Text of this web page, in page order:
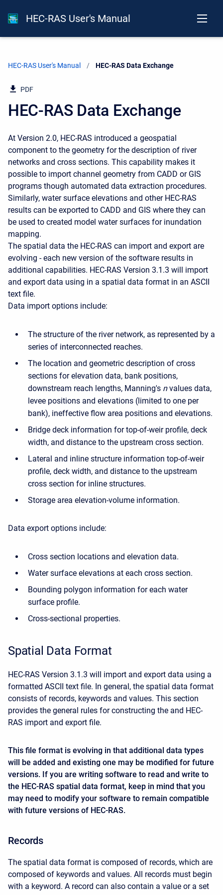
HEC-RAS User's Manual
HEC-RAS User's Manual Current:
HEC-RAS Data Exchange
PDF
HEC-RAS Data Exchange
At Version 2.0, HEC-RAS introduced a geospatial
component to the geometry for the description of river
networks and cross sections. This capability makes it
possible to import channel geometry from CADD or GIS
programs though automated data extraction procedures.
Similarly, water surface elevations and other HEC-RAS
results can be exported to CADD and GIS where they can
be used to created model water surfaces for inundation
mapping.
The spatial data the HEC-RAS can import and export are
evolving - each new version of the software results in
additional capabilities. HEC-RAS Version 3.1.3 will import
and export data using in a spatial data format in an ASCII
text file.
Data import options include:
The structure of the river network, as represented by a
series of interconnected reaches.
The location and geometric description of cross
sections for elevation data, bank positions,
downstream reach lengths, Manning's nvalues data,
levee positions and elevations (limited to one per
bank), ineffective flow area positions and elevations.
Bridge deck information for top-of-weir profile, deck
width, and distance to the upstream cross section.
Lateral and inline structure information top-of-weir
profile, deck width, and distance to the upstream
cross section for inline structures.
Storage area elevation-volume information.
Data export options include:
Cross section locations and elevation data.
Water surface elevations at each cross section.
Bounding polygon information for each water
surface profile.
Cross-sectional properties.
Spatial Data Format
HEC-RAS Version 3.1.3 will import and export data using a
formatted ASCII text file. In general, the spatial data format
consists of records, keywords and values. This section
provides the general rules for constructing the and HEC-
RAS import and export file.
This file format is evolving in that additional data types
will be added and existing one may be modified for future
versions. If you are writing software to read and write to
the HEC-RAS spatial data format, keep in mind that you
may need to modify your software to remain compatible
with future versions of HEC-RAS.
Records
The spatial data format is composed of records, which are
composed of keywords and values. All records must begin
with a keyword. A record can also contain a value or a set